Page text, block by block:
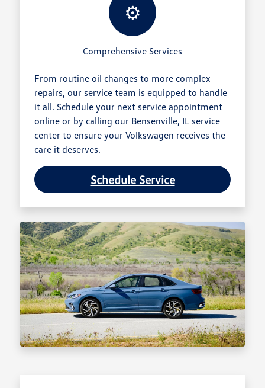
⚙️
Comprehensive Services
From routine oil changes to more complex
repairs, our service team is equipped to handle
it all. Schedule your next service appointment
online or by calling our Bensenville, IL service
center to ensure your Volkswagen receives the
care it deserves.
Schedule Service